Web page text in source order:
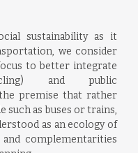
sustainability as it
we consider
to better integrate
and public
premise that rather
such as buses or trains,
as an ecology of
complementarities